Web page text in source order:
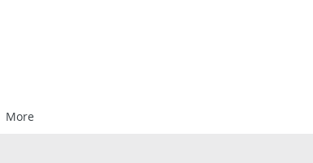
More